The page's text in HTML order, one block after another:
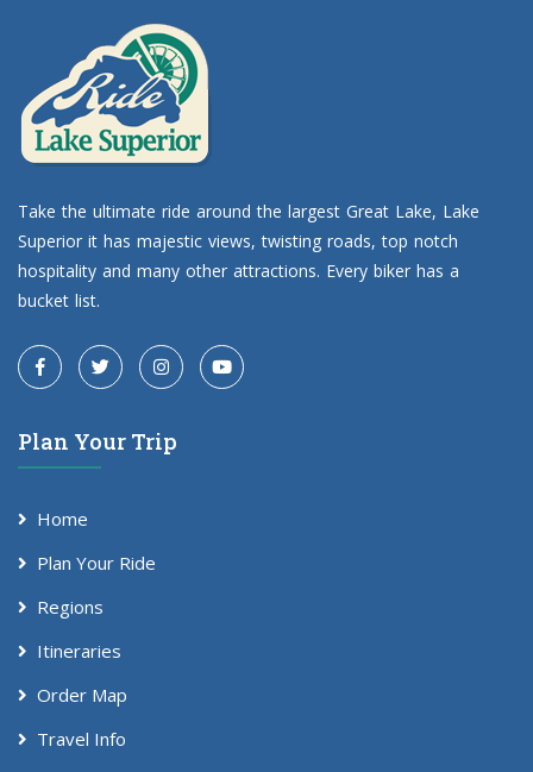
Take the ultimate ride around the largest Great Lake, Lake
Superior it has majestic views, twisting roads, top notch
hospitality and many other attractions. Every biker has a
bucket list.
Plan Your Trip
Home
Plan Your Ride
Regions
Itineraries
Order Map
Travel Info